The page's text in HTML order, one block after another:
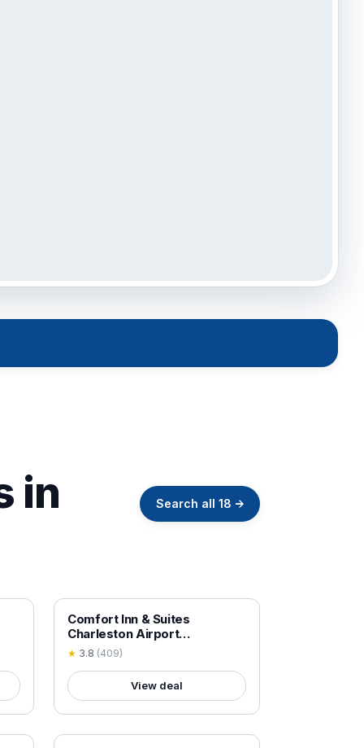
in Search all 18 →
18+ VERIFIED
Comfort Inn & Suites
Charleston Airport
Convention Center
★ 3.8 (409)
View deal